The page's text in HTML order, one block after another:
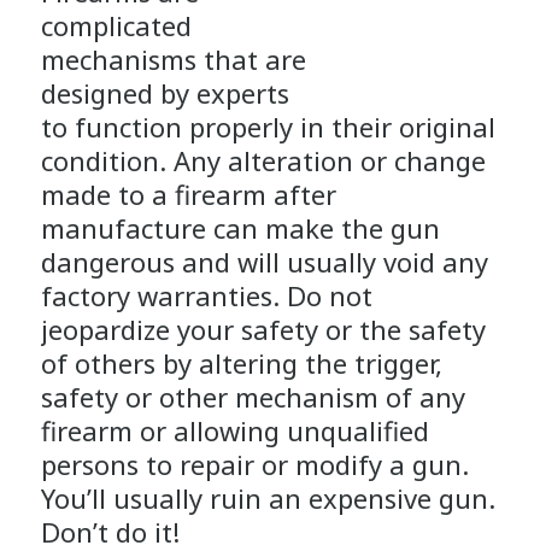
complicated
mechanisms that are
designed by experts
to function properly in their original
condition. Any alteration or change
made to a firearm after
manufacture can make the gun
dangerous and will usually void any
factory warranties. Do not
jeopardize your safety or the safety
of others by altering the trigger,
safety or other mechanism of any
firearm or allowing unqualified
persons to repair or modify a gun.
You’ll usually ruin an expensive gun.
Don’t do it!